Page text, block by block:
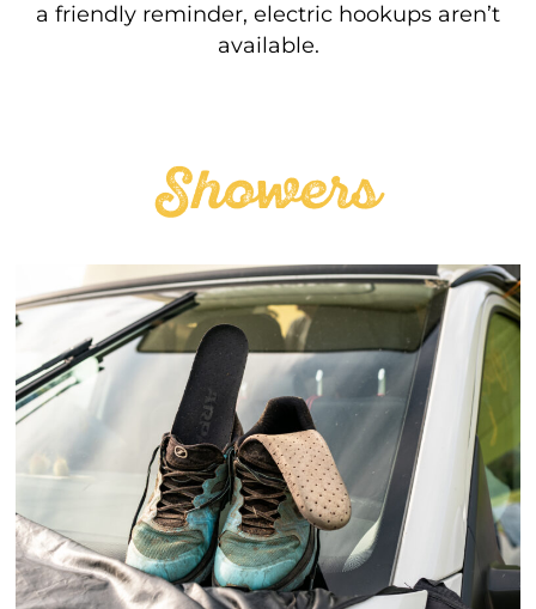
a friendly reminder, electric hookups aren’t
available.
Showers